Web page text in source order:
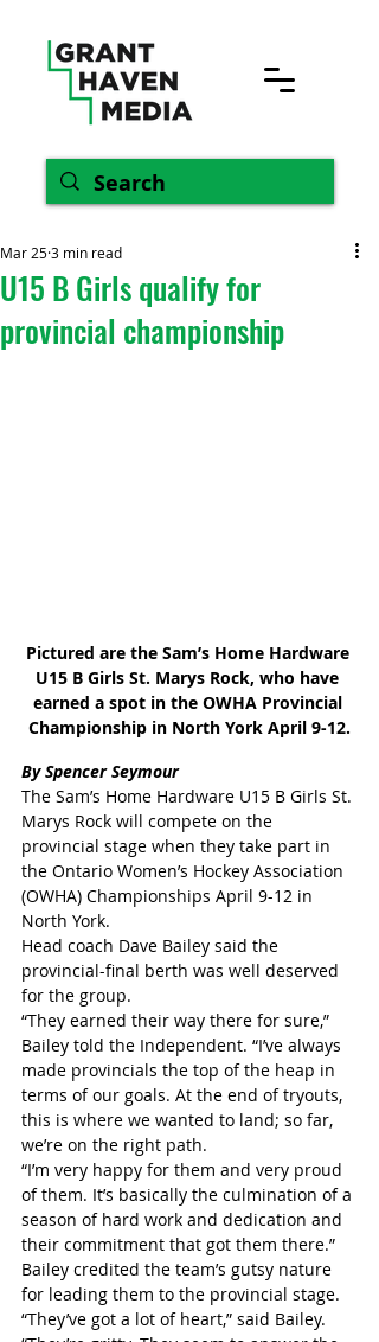
U15 B Girls qualify for
provincial championship
Mar 253 min read
Pictured are the Sam’s Home Hardware
U15 B Girls St. Marys Rock, who have
earned a spot in the OWHA Provincial
Championship in North York April 9-12.
By Spencer Seymour
The Sam’s Home Hardware U15 B Girls St.
Marys Rock will compete on the
provincial stage when they take part in
the Ontario Women’s Hockey Association
(OWHA) Championships April 9-12 in
North York.
Head coach Dave Bailey said the
provincial-final berth was well deserved
for the group.
“They earned their way there for sure,”
Bailey told the Independent. “I’ve always
made provincials the top of the heap in
terms of our goals. At the end of tryouts,
this is where we wanted to land; so far,
we’re on the right path.
“I’m very happy for them and very proud
of them. It’s basically the culmination of a
season of hard work and dedication and
their commitment that got them there.”
Bailey credited the team’s gutsy nature
for leading them to the provincial stage.
“They’ve got a lot of heart,” said Bailey.